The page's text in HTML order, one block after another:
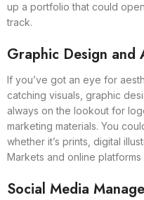
up a portfolio that could
track.
Graphic Design and
If you’ve got an eye for
catching visuals, graphic
always on the lookout for
marketing materials. You
whether it’s prints, digital
Markets and online
Social Media